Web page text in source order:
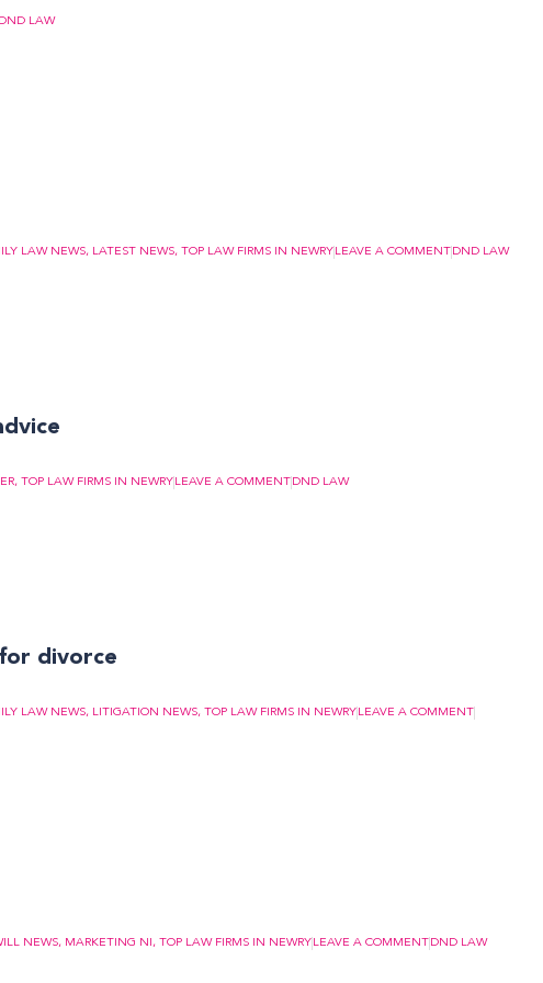
DND LAW
LAW NEWS, LATEST NEWS, TOP LAW FIRMS IN NEWRY LEAVE A COMMENT DND LAW
, TOP LAW FIRMS IN NEWRY LEAVE A COMMENT DND LAW
divorce
LAW NEWS, LITIGATION NEWS, TOP LAW FIRMS IN NEWRY LEAVE A COMMENT
NEWS, MARKETING NI , TOP LAW FIRMS IN NEWRY LEAVE A COMMENT DND LAW